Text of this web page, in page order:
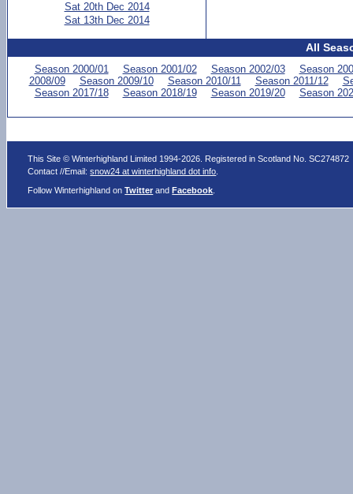
Sat 20th Dec 2014
Sat 13th Dec 2014
All
Season 2000/01 Season 2001/02 Season 2002/03
Season
2008/09
Season 2009/10 Season 2010/11 Season 2011/12
Season 2017/18
Season 2018/19 Season 2019/20 Season
This Site © Winterhighland Limited 1994-2026. Registered in Scotland No. SC274872
Contact //Email:snow24 at winterhighland dot info
Follow Winterhighland onTwitter andFacebook